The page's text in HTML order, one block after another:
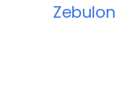
Zebulon